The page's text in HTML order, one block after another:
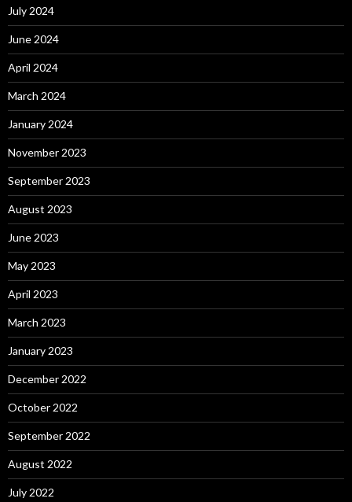
July 2024
June 2024
April 2024
March 2024
January 2024
November 2023
September 2023
August 2023
June 2023
May 2023
April 2023
March 2023
January 2023
December 2022
October 2022
September 2022
August 2022
July 2022